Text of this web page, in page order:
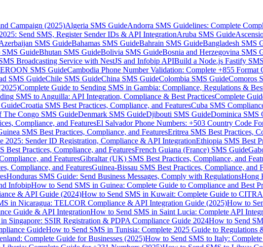
Campaign (2025)Algeria SMS GuideAndorra SMS Guidelines: Complete
Send SMS, Register Sender IDs & API IntegrationAruba SMS Guide
SMS GuideBahamas SMS GuideBahrain SMS GuideBangladesh SMS
GuideBhutan SMS GuideBolivia SMS GuideBosnia and Herzegovina SMS
Broadcasting Service with NestJS and Infobip APIBuild a Node.js Fastify
SMS GuideCambodia Phone Number Validation: Complete +855 Format
SMS GuideChile SMS GuideChina SMS GuideColombia SMS GuideComoros
Complete Guide to Sending SMS in Gambia: Compliance, Regulations &
SMS to Anguilla: API Integration, Compliance & Best PracticesComplete
Croatia SMS Best Practices, Compliance, and FeaturesCuba SMS
The Congo SMS GuideDenmark SMS GuideDjibouti SMS GuideDominica SMS
Compliance, and FeaturesEl Salvador Phone Numbers: +503 Country Code
SMS Best Practices, Compliance, and FeaturesEritrea SMS Best Practices,
2025: Sender ID Registration, Compliance & API IntegrationEthiopia SMS Best
Best Practices, Compliance, and FeaturesFrench Guiana (France) SMS Guide
and FeaturesGibraltar (UK) SMS Best Practices, Compliance, and
Compliance, and FeaturesGuinea-Bissau SMS Best Practices, Compliance, and
Honduras SMS Guide: Send Business Messages, Comply with RegulationsHong
InfobipHow to Send SMS in Guinea: Complete Guide to Compliance and Best
& API Guide (2024)How to Send SMS in Kuwait: Complete Guide to
in Nicaragua: TELCOR Compliance & API Integration Guide (2025)How to
Guide & API IntegrationHow to Send SMS in Saint Lucia: Complete API
Singapore: SSIR Registration & PDPA Compliance Guide 2024How to Send
GuideHow to Send SMS in Tunisia: Complete 2025 Guide to Regulations
Complete Guide for Businesses (2025)How to Send SMS to Italy: